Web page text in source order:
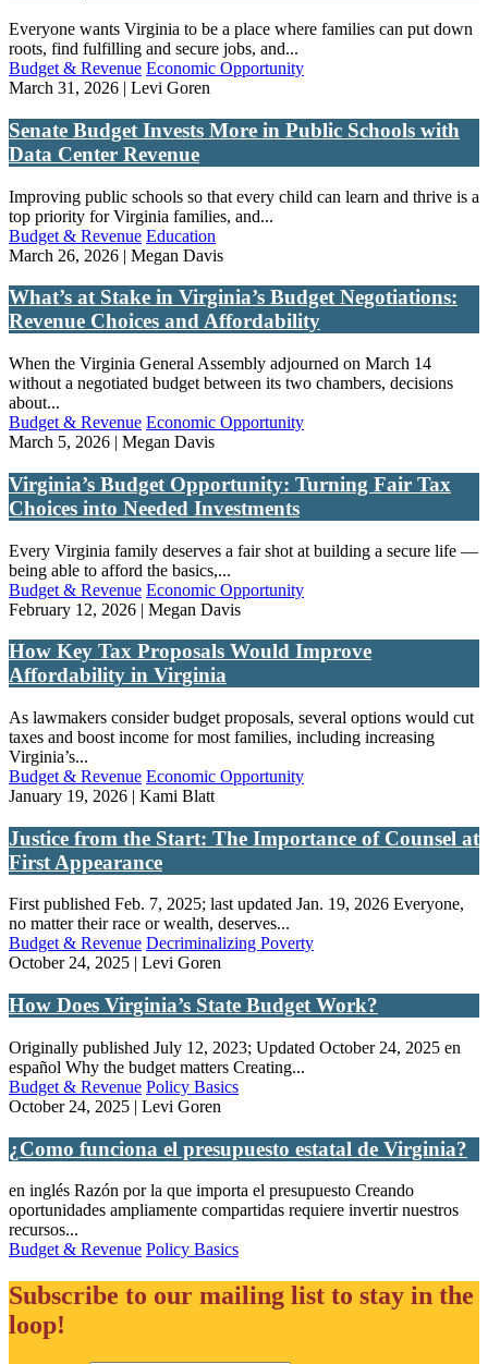
Everyone wants Virginia to be a place where families can put down
roots, find fulfilling and secure jobs, and...
Budget & Revenue Economic Opportunity
March 31, 2026 | Levi Goren
Senate Budget Invests More in Public Schools with
Data Center Revenue
Improving public schools so that every child can learn and thrive is a
top priority for Virginia families, and...
Budget & Revenue Education
March 26, 2026 | Megan Davis
What’s at Stake in Virginia’s Budget Negotiations:
Revenue Choices and Affordability
When the Virginia General Assembly adjourned on March 14
without a negotiated budget between its two chambers, decisions
about...
Budget & Revenue Economic Opportunity
March 5, 2026 | Megan Davis
Virginia’s Budget Opportunity: Turning Fair Tax
Choices into Needed Investments
Every Virginia family deserves a fair shot at building a secure life —
being able to afford the basics,...
Budget & Revenue Economic Opportunity
February 12, 2026 | Megan Davis
How Key Tax Proposals Would Improve
Affordability in Virginia
As lawmakers consider budget proposals, several options would cut
taxes and boost income for most families, including increasing
Virginia’s...
Budget & Revenue Economic Opportunity
January 19, 2026 | Kami Blatt
Justice from the Start: The Importance of Counsel at
First Appearance
First published Feb. 7, 2025; last updated Jan. 19, 2026 Everyone,
no matter their race or wealth, deserves...
Budget & Revenue Decriminalizing Poverty
October 24, 2025 | Levi Goren
How Does Virginia’s State Budget Work?
Originally published July 12, 2023; Updated October 24, 2025 en
español Why the budget matters Creating...
Budget & Revenue Policy Basics
October 24, 2025 | Levi Goren
¿Como funciona el presupuesto estatal de Virginia?
en inglés Razón por la que importa el presupuesto Creando
oportunidades ampliamente compartidas requiere invertir nuestros
recursos...
Budget & Revenue Policy Basics
Subscribe to our mailing list to stay in the
loop!